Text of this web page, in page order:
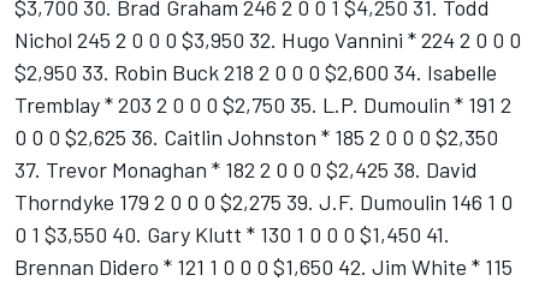
$3,700 30. Brad Graham 246 2 0 0 1 $4,250 31. Todd
Nichol 245 2 0 0 0 $3,950 32. Hugo Vannini * 224 2 0 0 0
$2,950 33. Robin Buck 218 2 0 0 0 $2,600 34. Isabelle
Tremblay * 203 2 0 0 0 $2,750 35. L.P. Dumoulin * 191 2
0 0 0 $2,625 36. Caitlin Johnston * 185 2 0 0 0 $2,350
37. Trevor Monaghan * 182 2 0 0 0 $2,425 38. David
Thorndyke 179 2 0 0 0 $2,275 39. J.F. Dumoulin 146 1 0
0 1 $3,550 40. Gary Klutt * 130 1 0 0 0 $1,450 41.
Brennan Didero * 121 1 0 0 0 $1,650 42. Jim White * 115